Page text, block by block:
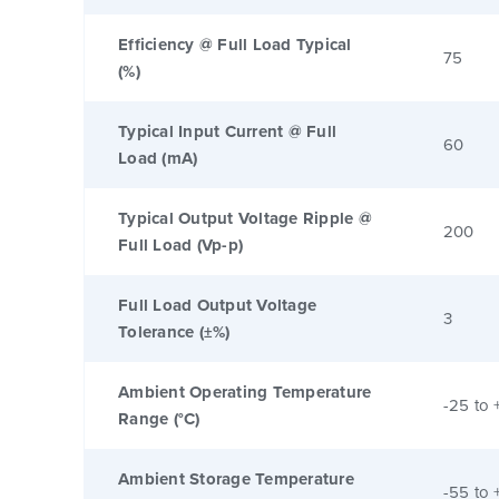
Efficiency @ Full Load Typical
(%)
75
Typical Input Current @ Full
Load (mA)
60
Typical Output Voltage Ripple @
Full Load (Vp-p)
200
Full Load Output Voltage
Tolerance (±%)
3
Ambient Operating Temperature
Range (°C)
-25 to
Ambient Storage Temperature
-55 to